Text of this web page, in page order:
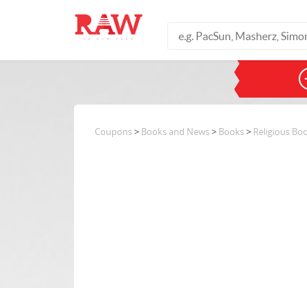
Coupons> Books and News> Books> Religious